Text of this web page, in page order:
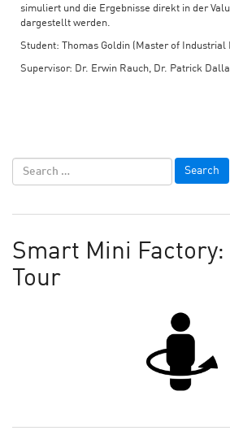
simuliert und die Ergebnisse direkt in der
dargestellt werden.
Student: Thomas Goldin (Master of Industrial
Supervisor: Dr. Erwin Rauch, Dr. Patrick
Smart Mini
Tour